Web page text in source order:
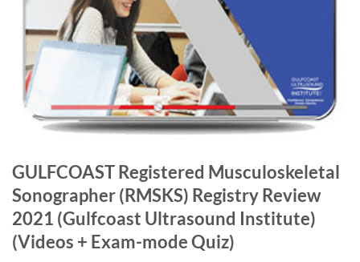
GULFCOAST Registered Musculoskeletal
Sonographer (RMSKS) Registry Review
2021 (Gulfcoast Ultrasound Institute)
(Videos + Exam-mode Quiz)